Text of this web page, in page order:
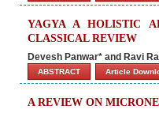
YAGYA A HOLISTIC
CLASSICAL REVIEW
Devesh Panwar* and Ravi
ABSTRACT Article
A REVIEW ON